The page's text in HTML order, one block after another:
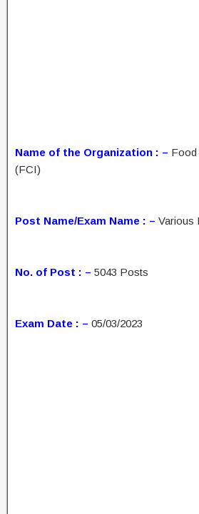
Name of the Organization : – Food
(FCI)
Post Name/Exam Name : – Various
No. of Post : – 5043 Posts
Exam Date : – 05/03/2023